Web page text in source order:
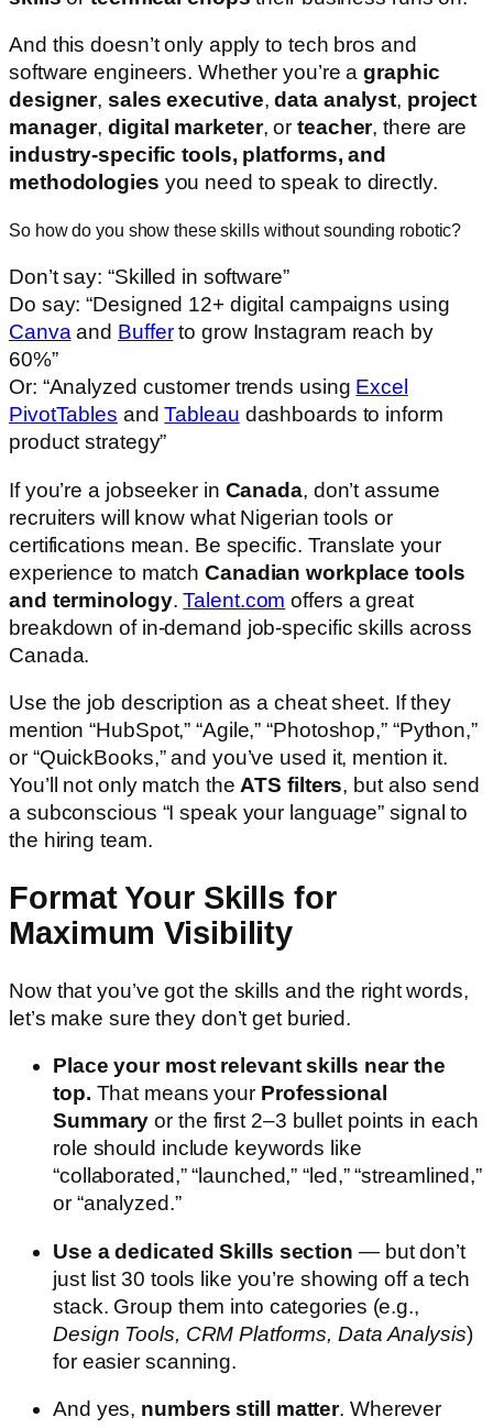
And this doesn’t only apply to tech bros and
software engineers. Whether you’re agraphic
designer,sales executive,data analyst, project
manager,digital marketer, orteacher, there are
industry-specific tools, platforms, and
methodologies you need to speak to directly.
So how do you show these skills without sounding robotic?
Don’t say: “Skilled in software”
Do say: “Designed 12+ digital campaigns using
Canvaand Bufferto grow Instagram reach by
60%”
Or: “Analyzed customer trends using Excel
PivotTables andTableau dashboards to inform
product strategy”
If you’re a jobseeker in Canada, don’t assume
recruiters will know what Nigerian tools or
certifications mean. Be specific. Translate your
experience to match Canadian workplace tools
and terminology.Talent.com offers a great
breakdown of in-demand job-specific skills across
Canada.
Use the job description as a cheat sheet. If they
mention “HubSpot,” “Agile,” “Photoshop,” “Python,”
or “QuickBooks,” and you’ve used it, mention it.
You’ll not only match theATS filters, but also send
a subconscious “I speak your language” signal to
the hiring team.
Format Your Skills for
Maximum Visibility
Now that you’ve got the skills and the right words,
let’s make sure they don’t get buried.
Place your most relevant skills near the
top. That means your Professional
Summary or the first 2–3 bullet points in each
role should include keywords like
“collaborated,” “launched,” “led,” “streamlined,”
or “analyzed.”
Use a dedicated Skills section — but don’t
just list 30 tools like you’re showing off a tech
stack. Group them into categories (e.g.,
Design Tools, CRM Platforms, Data Analysis)
for easier scanning.
And yes, numbers still matter. Wherever